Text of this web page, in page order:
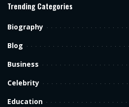
Trending Categories
Biography
Blog
Business
Celebrity
Education